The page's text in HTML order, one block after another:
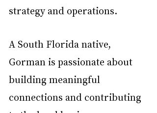
strategy and operations.
A South Florida native,
Gorman is passionate about
building meaningful
connections and contributing